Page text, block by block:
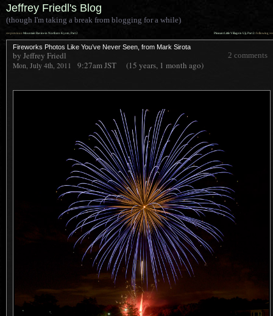
Jeffrey Friedl's Blog
(though I'm taking a break from blogging for a while)
Pleasant Little Village in Uji, Part 2: following »»
«« previous: Mountain Ravine in Northern Kyoto, Part 2
Fireworks Photos Like You’ve Never Seen, from Mark Sirota
2 comments
by Jeffrey Friedl
Mon, July 4th, 2011 9:27amJST (15 years, 1 month ago)